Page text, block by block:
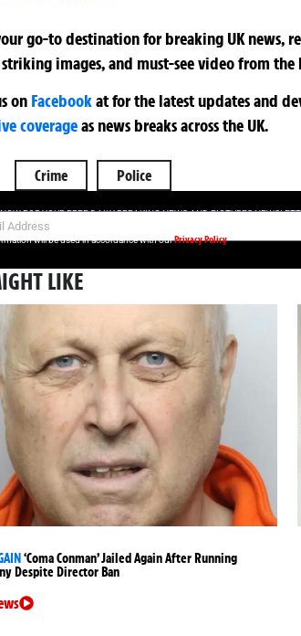
go-to destination for breaking UK news,
images, and must-see video from
on Facebookatfor the latest updates and
coverageas news breaks across the UK.
Crime Police
FOR YOUR FREE DAILY BREAKING NEWS AND PICTURES
will be used in accordance with ourPrivacy Policy
LIKE
‘Coma Conman’ Jailed Again After Running
Despite Director Ban